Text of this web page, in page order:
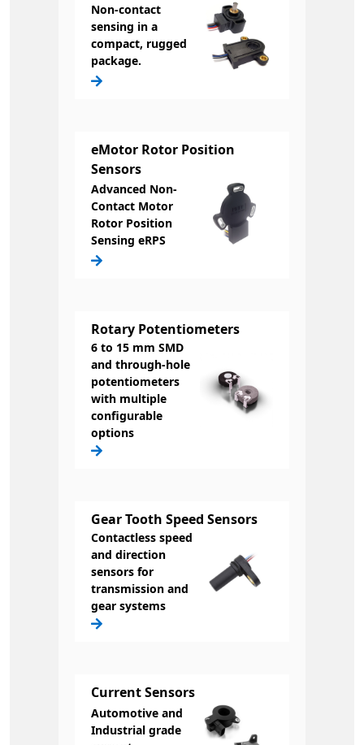
Non-contact
sensing in a
compact, rugged
package.
eMotor Rotor Position
Sensors
Advanced Non-
Contact Motor
Rotor Position
Sensing eRPS
Rotary Potentiometers
6 to 15 mm SMD
and through-hole
potentiometers
with multiple
configurable
options
Gear Tooth Speed Sensors
Contactless speed
and direction
sensors for
transmission and
gear systems
Current Sensors
Automotive and
Industrial grade